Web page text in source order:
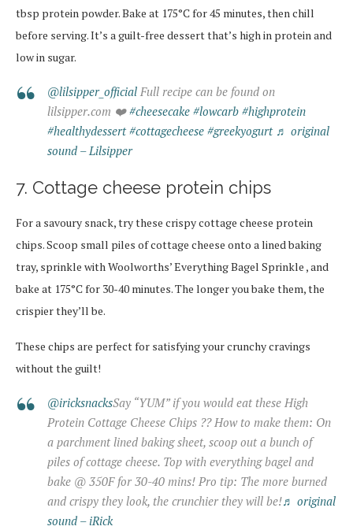
tbsp protein powder. Bake at 175°C for 45 minutes, then chill
before serving. It’s a guilt-free dessert that’s high in protein and
low in sugar.
@lilsipper_official Full recipe can be found on
lilsipper.com ❤️#cheesecake #lowcarb #highprotein
#healthydessert #cottagecheese #greekyogurt ♬ original
sound – Lilsipper
7. Cottage cheese protein chips
For a savoury snack, try these crispy cottage cheese protein
chips. Scoop small piles of cottage cheese onto a lined baking
tray, sprinkle with Woolworths’ Everything Bagel Sprinkle , and
bake at 175°C for 30-40 minutes.The longer you bake them, the
crispier they’ll be.
These chips are perfect for satisfying your crunchy cravings
without the guilt!
@iricksnacksSay “YUM” if you would eat these High
Protein Cottage Cheese Chips ?? How to make them: On
a parchment lined baking sheet, scoop out a bunch of
piles of cottage cheese. Top with everything bagel and
bake @ 350F for 30-40 mins! Pro tip: The more burned
and crispy they look, the crunchier they will be!♬ original
sound – iRick